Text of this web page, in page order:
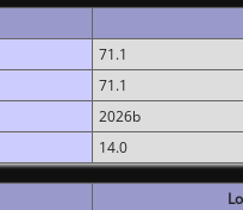
71.1
71.1
2026b
14.0